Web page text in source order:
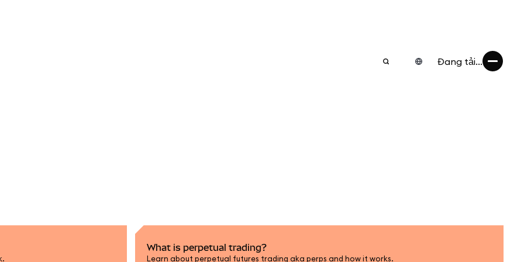
Đang tải...
What is perpetual trading?
Learn about perpetual futures trading aka perps and how it works.